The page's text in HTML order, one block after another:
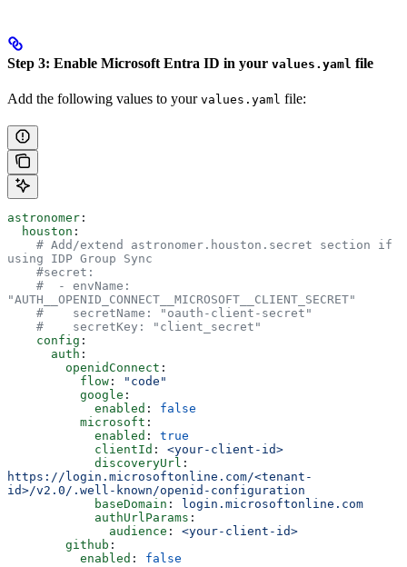
Step 3: Enable Microsoft Entra ID in your values.yaml file
Add the following values to your values.yaml file:
astronomer :
  houston
:
using IDP Group Sync
    #secret:
"AUTH__OPENID_CONNECT__MICROSOFT__CLIENT_SECRET"
    #    secretName: "oauth-client-secret"
    #    secretKey: "client_secret"
    config
:
      auth
:
        openidConnect
:
          flow
:
"code"
          google
:
            enabled
: false
          microsoft
:
            enabled
: true
            clientId
: <your-client-id>
            discoveryUrl
https://login.microsoftonline.com/<tenant-
id>/v2.0/.well-known/openid-configuration
            baseDomain
:
login.microsoftonline.com
            authUrlParams
:
              audience
: <your-client-id>
        github
:
          enabled
: false